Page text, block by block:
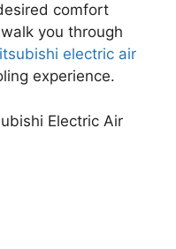
comfort
you through
electric air
experience.